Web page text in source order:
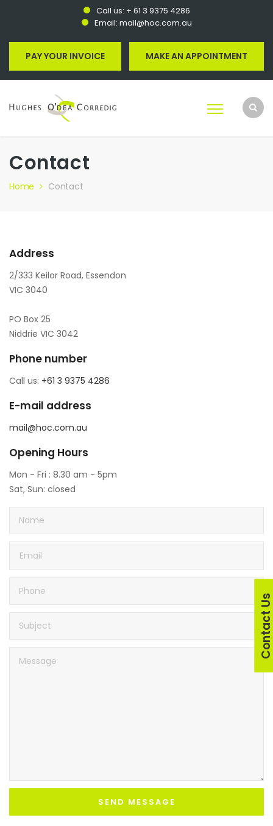
Call us: + 61 3 9375 4286
Email: mail@hoc.com.au
PAY YOUR INVOICE MAKE AN APPOINTMENT
Contact
Home Contact
Address
2/333 Keilor Road, Essendon
VIC 3040
PO Box 25
Niddrie VIC 3042
Phone number
Call us: +61 3 9375 4286
E-mail address
mail@hoc.com.au
Opening Hours
Mon - Fri : 8.30 am - 5pm
Sat, Sun: closed